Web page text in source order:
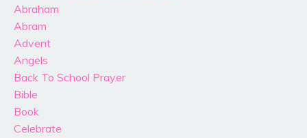
Abraham
Abram
Advent
Angels
Back To School Prayer
Bible
Book
Celebrate